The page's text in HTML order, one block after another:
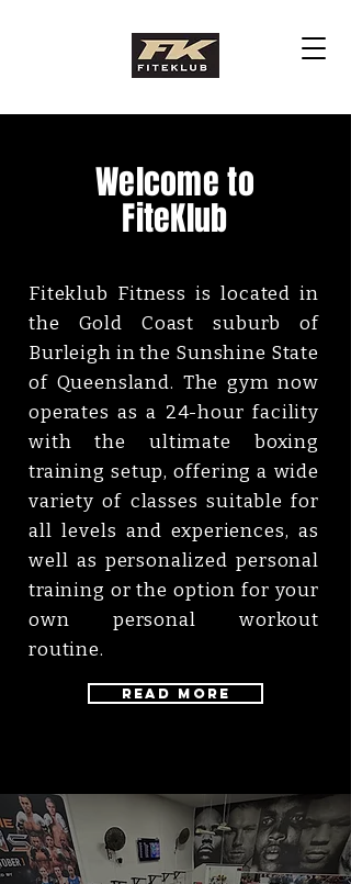
Welcome to
FiteKlub
Fiteklub Fitness is located in
the Gold Coast suburb of
Burleigh in the Sunshine State
of Queensland. The gym now
operates as a 24-hour facility
with the ultimate boxing
training setup, offering a wide
variety of classes suitable for
all levels and experiences, as
well as personalized personal
training or the option for your
own personal workout
routine.
Read More